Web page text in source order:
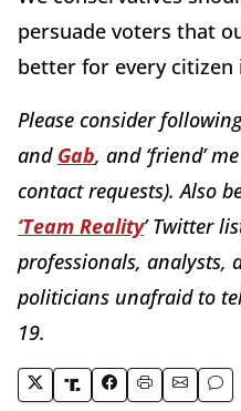
persuade voters that
better for every citizen
Please consider
and Gab, and ‘friend’
contact requests). Also
‘Team Reality’ Twitter
professionals, analysts,
politicians unafraid to
19.